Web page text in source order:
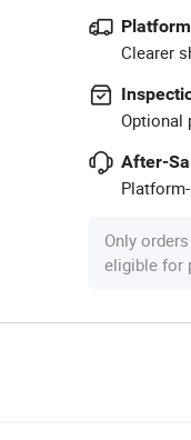
Clearer
Optional
After-
Only
eligible for